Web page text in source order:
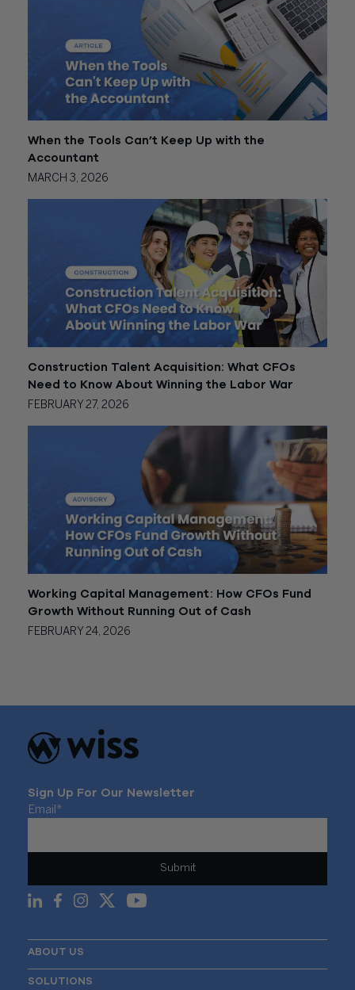
When the Tools Can’t Keep Up with the
Accountant
MARCH 3, 2026
Construction Talent Acquisition: What CFOs
Need to Know About Winning the Labor War
FEBRUARY 27, 2026
Working Capital Management: How CFOs Fund
Growth Without Running Out of Cash
FEBRUARY 24, 2026
Sign Up For Our Newsletter
Email *
ABOUT US
SOLUTIONS